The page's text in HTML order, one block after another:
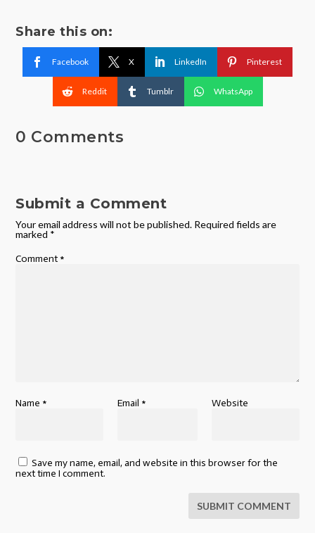
Share this on:
Facebook X LinkedIn Pinterest
Reddit Tumblr WhatsApp
0 Comments
Submit a Comment
Your email address will not be published. Required fields are
marked *
Comment *
Name * Email * Website
Save my name, email, and website in this browser for the
next time I comment.
SUBMIT COMMENT